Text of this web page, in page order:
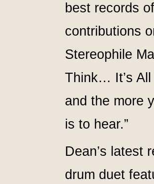
best records
contributions
Stereophile
Think… It’s All
and the more
is to hear.”
Dean’s latest
drum duet